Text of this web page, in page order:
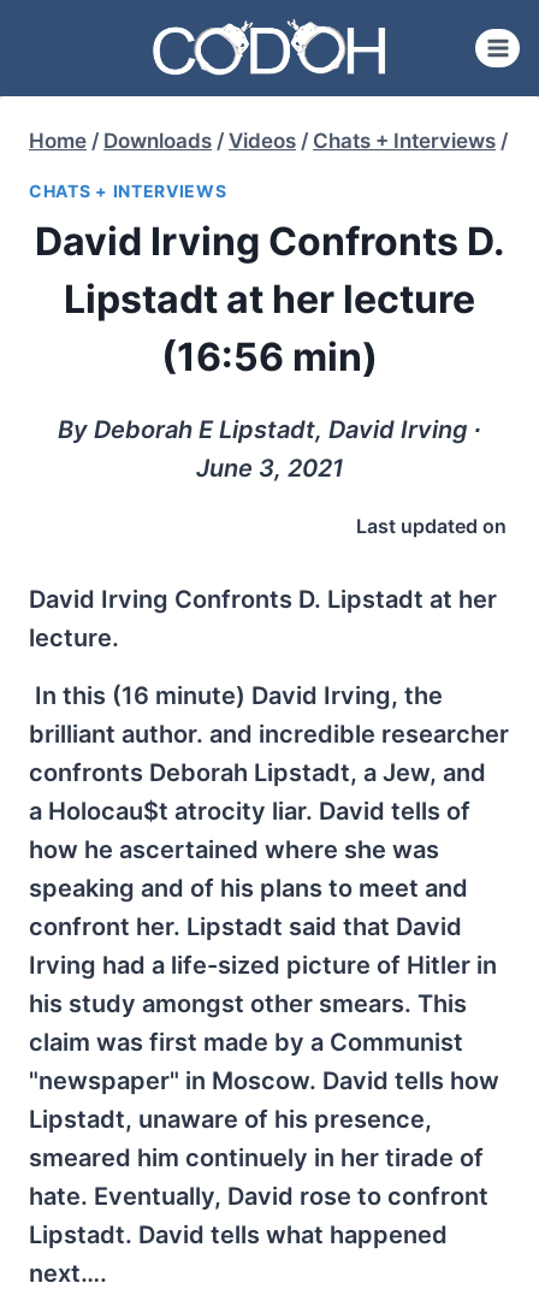
content
Home / Downloads / Videos / Chats + Interviews /
CHATS + INTERVIEWS
David Irving Confronts D.
Lipstadt at her lecture
(16:56 min)
By Deborah E Lipstadt, David Irving ∙
June 3, 2021
Last updated on
David Irving Confronts D. Lipstadt at her
lecture.
In this (16 minute) David Irving, the
brilliant author. and incredible researcher
confronts Deborah Lipstadt, a Jew, and
a Holocau$t atrocity liar. David tells of
how he ascertained where she was
speaking and of his plans to meet and
confront her. Lipstadt said that David
Irving had a life-sized picture of Hitler in
his study amongst other smears. This
claim was first made by a Communist
"newspaper" in Moscow. David tells how
Lipstadt, unaware of his presence,
smeared him continuely in her tirade of
hate. Eventually, David rose to confront
Lipstadt. David tells what happened
next….